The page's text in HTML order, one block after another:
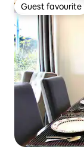
Guest favourite
Guest favourite